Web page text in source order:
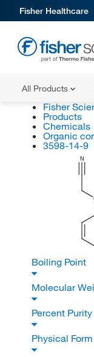
Fisher Healthcare
All Products
Fisher
Products
Chemicals
Organic
3598-14-9
N
Boiling Point
Molecular
Percent Purity
Physical Form